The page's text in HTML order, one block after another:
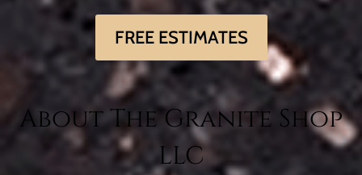
FREE ESTIMATES
About The Granite Shop
LLC